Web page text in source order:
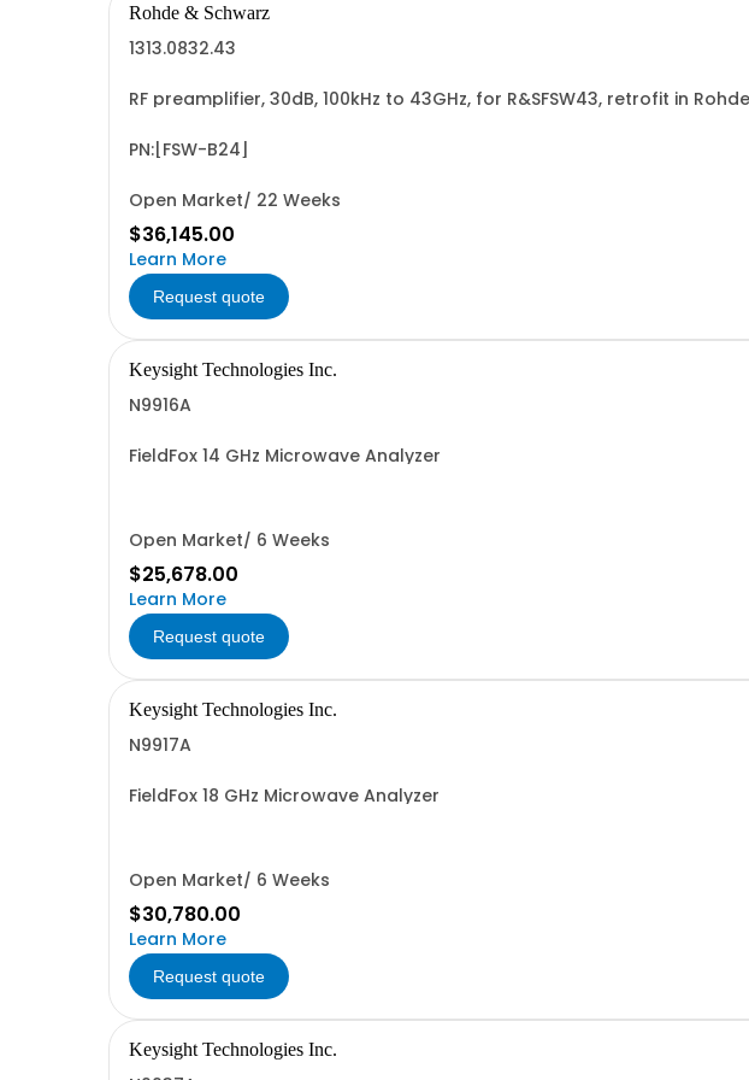
Rohde & Schwarz
1313.0832.43
RF preamplifier, 30dB, 100kHz to 43GHz, for R&SFSW43, retrofit in
PN:[FSW-B24]
Open Market/ 22 Weeks
$36,145.00
Learn More
Request quote
Keysight Technologies Inc.
N9916A
FieldFox 14 GHz Microwave Analyzer
Open Market/ 6 Weeks
$25,678.00
Learn More
Request quote
Keysight Technologies Inc.
N9917A
FieldFox 18 GHz Microwave Analyzer
Open Market/ 6 Weeks
$30,780.00
Learn More
Request quote
Keysight Technologies Inc.